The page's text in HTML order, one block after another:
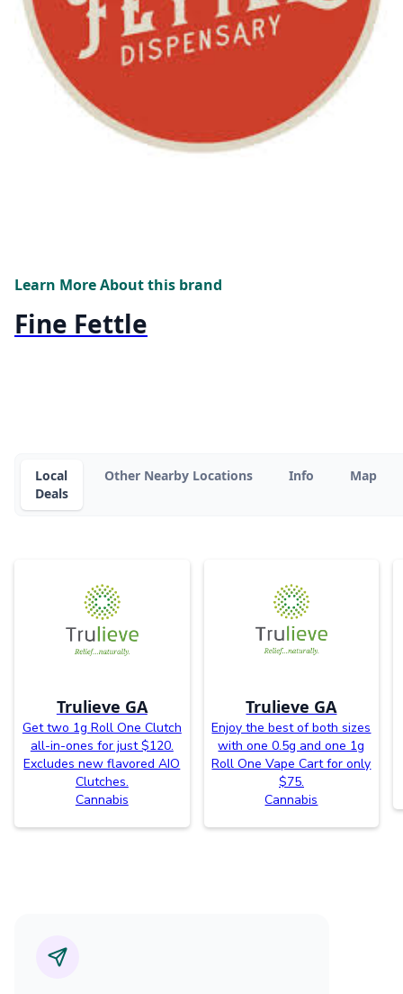
Learn More About this brand
Fine Fettle
Local
Deals
Other Nearby Locations Info Map
Trulieve GA
Get two 1g Roll One Clutch
all-in-ones for just $120.
Excludes new flavored AIO
Clutches.
Cannabis
Trulieve GA
Enjoy the best of both sizes
with one 0.5g and one 1g
Roll One Vape Cart for only
$75.
Cannabis